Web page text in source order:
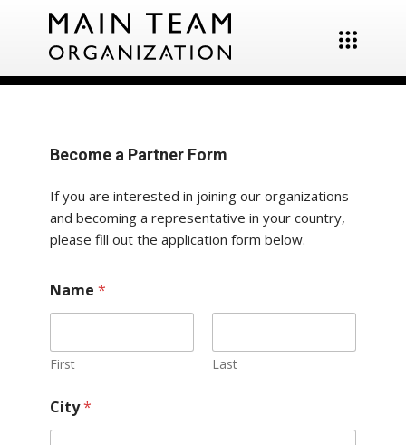
Become a Partner Form
If you are interested in joining our organizations
and becoming a representative in your country,
please fill out the application form below.
Name *
First Last
City*